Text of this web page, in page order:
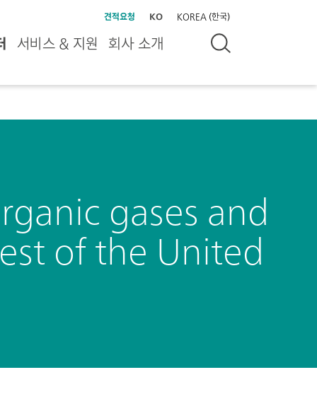
견적요청 KO KOREA (한국)
서비스 & 지원 회사 소개
gases and
of the United